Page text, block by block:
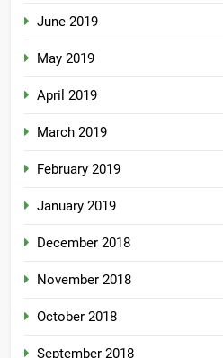
June 2019
May 2019
April 2019
March 2019
February 2019
January 2019
December 2018
November 2018
October 2018
September 2018